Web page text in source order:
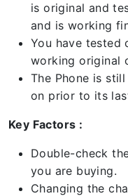
is original and
and is working
You have tested
working original
The Phone is
on prior to its
Key Factors :
Double-check
you are buying.
Changing the